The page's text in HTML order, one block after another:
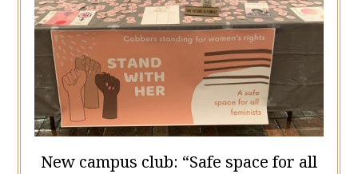
New campus club: “Safe space for all